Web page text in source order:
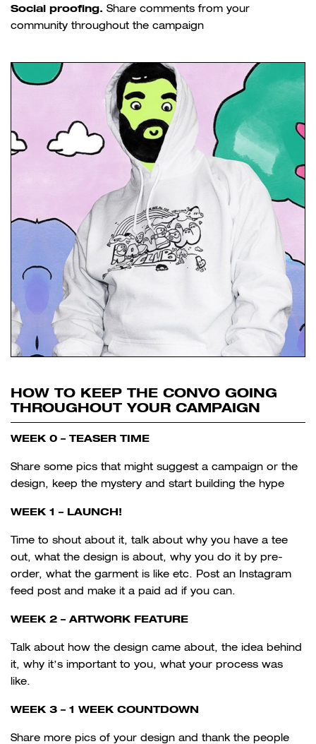
Social proofing. Share comments from your
community throughout the campaign
HOW TO KEEP THE CONVO GOING
THROUGHOUT YOUR CAMPAIGN
WEEK 0 – TEASER TIME
Share some pics that might suggest a campaign or the
design, keep the mystery and start building the hype
WEEK 1 – LAUNCH!
Time to shout about it, talk about why you have a tee
out, what the design is about, why you do it by pre-
order, what the garment is like etc. Post an Instagram
feed post and make it a paid ad if you can.
WEEK 2 – ARTWORK FEATURE
Talk about how the design came about, the idea behind
it, why it’s important to you, what your process was
like.
WEEK 3 – 1 WEEK COUNTDOWN
Share more pics of your design and thank the people